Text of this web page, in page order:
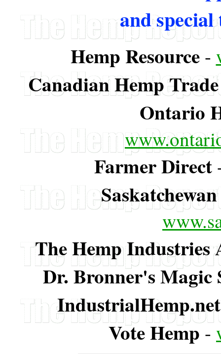
and
Hemp Resource-
Canadian Hemp
Ontario
Farmer Direct
The Hemp Industries
Dr. Bronner's Magic
IndustrialHemp.net
Vote Hemp-